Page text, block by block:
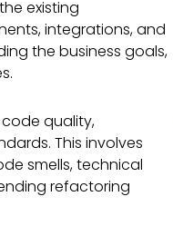
existing
integrations, and
the business goals,
quality,
This involves
smells, technical
refactoring